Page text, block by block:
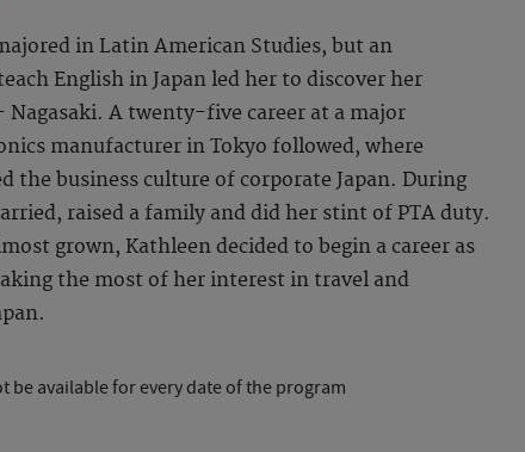
in Latin American Studies, but an
English in Japan led her to discover her
Nagasaki. A twenty-five career at a major
manufacturer in Tokyo followed, where
the business culture of corporate Japan. During
raised a family and did her stint of PTA duty.
grown, Kathleen decided to begin a career as
the most of her interest in travel and
be available for every date of the program